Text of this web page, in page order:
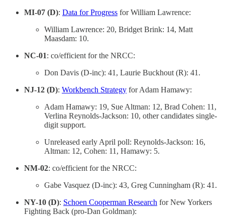
MI-07 (D): Data for Progress for William Lawrence:
William Lawrence: 20, Bridget Brink: 14, Matt
Maasdam: 10.
NC-01: co/efficient for the NRCC:
Don Davis (D-inc): 41, Laurie Buckhout (R): 41.
NJ-12 (D): Workbench Strategy for Adam Hamawy:
Adam Hamawy: 19, Sue Altman: 12, Brad Cohen: 11,
Verlina Reynolds-Jackson: 10, other candidates single-
digit support.
Unreleased early April poll: Reynolds-Jackson: 16,
Altman: 12, Cohen: 11, Hamawy: 5.
NM-02: co/efficient for the NRCC:
Gabe Vasquez (D-inc): 43, Greg Cunningham (R): 41.
NY-10 (D): Schoen Cooperman Research for New Yorkers
Fighting Back (pro-Dan Goldman):